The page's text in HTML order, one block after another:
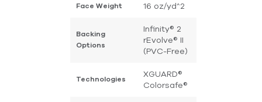
Face Weight 16 oz/yd^2
Backing
Options
Infinity® 2
rEvolve® II
(PVC-Free)
Technologies
XGUARD®
Colorsafe®